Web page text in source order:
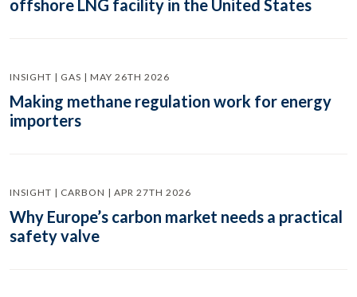
offshore LNG facility in the United States
INSIGHT | GAS | MAY 26TH 2026
Making methane regulation work for energy
importers
INSIGHT | CARBON | APR 27TH 2026
Why Europe’s carbon market needs a practical
safety valve